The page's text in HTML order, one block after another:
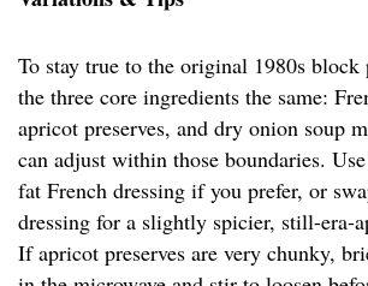
To stay true to the original 1980s block
the three core ingredients the same:
apricot preserves, and dry onion soup
can adjust within those boundaries.
fat French dressing if you prefer, or
dressing for a slightly spicier, still-era-
If apricot preserves are very chunky,